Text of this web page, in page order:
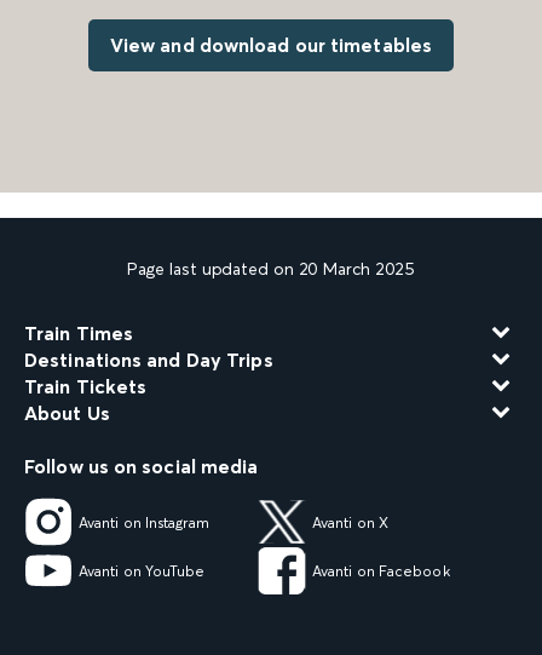
View and download our timetables
Page last updated on 20 March 2025
Train Times
Destinations and Day Trips
Train Tickets
About Us
Follow us on social media
Avanti on Instagram Avanti on X
Avanti on YouTube Avanti on Facebook